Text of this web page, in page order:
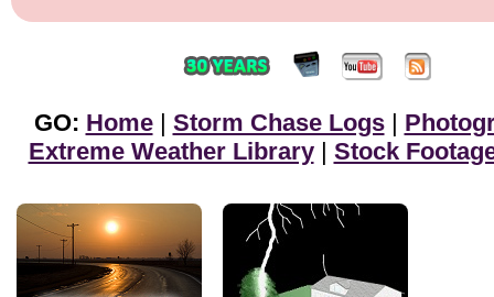
GO: Home| Storm Chase Logs|
Extreme Weather Library| Stock